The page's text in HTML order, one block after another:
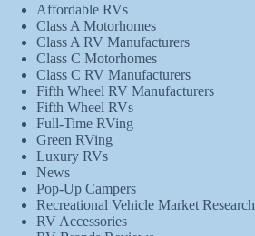
Affordable RVs
Class A Motorhomes
Class A RV Manufacturers
Class C Motorhomes
Class C RV Manufacturers
Fifth Wheel RV Manufacturers
Fifth Wheel RVs
Full-Time RVing
Green RVing
Luxury RVs
News
Pop-Up Campers
Recreational Vehicle Market Research
RV Accessories